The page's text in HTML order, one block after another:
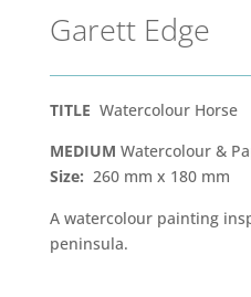
Garett Edge
TITLE Watercolour Horse
MEDIUM Watercolour &
Size: 260 mm x 180 mm
A watercolour painting
peninsula.